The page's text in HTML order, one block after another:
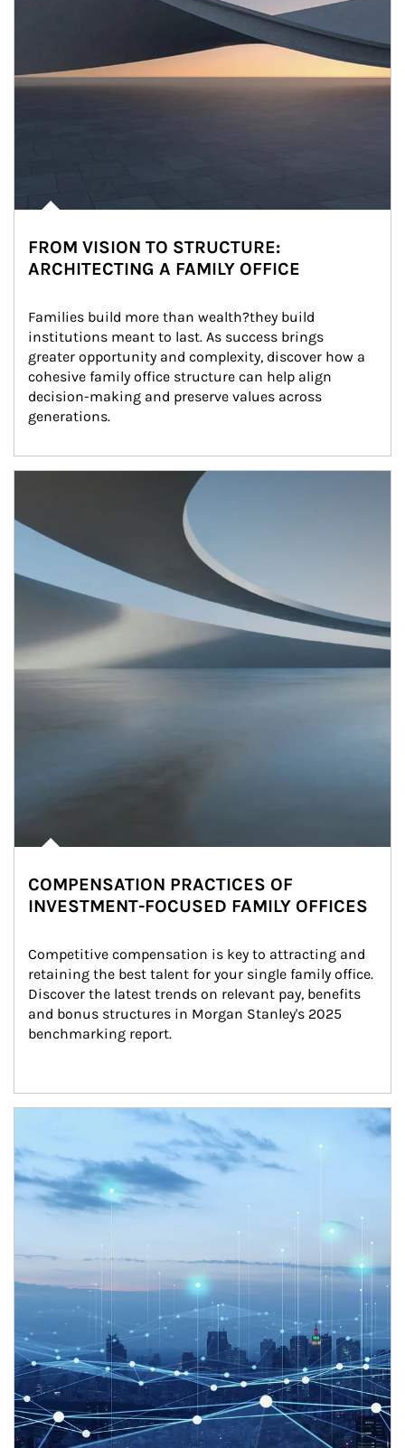
FROM VISION TO STRUCTURE:
ARCHITECTING A FAMILY OFFICE
Families build more than wealth?they build
institutions meant to last. As success brings
greater opportunity and complexity, discover how a
cohesive family office structure can help align
decision-making and preserve values across
generations.
COMPENSATION PRACTICES OF
INVESTMENT-FOCUSED FAMILY OFFICES
Competitive compensation is key to attracting and
retaining the best talent for your single family office.
Discover the latest trends on relevant pay, benefits
and bonus structures in Morgan Stanley's 2025
benchmarking report.